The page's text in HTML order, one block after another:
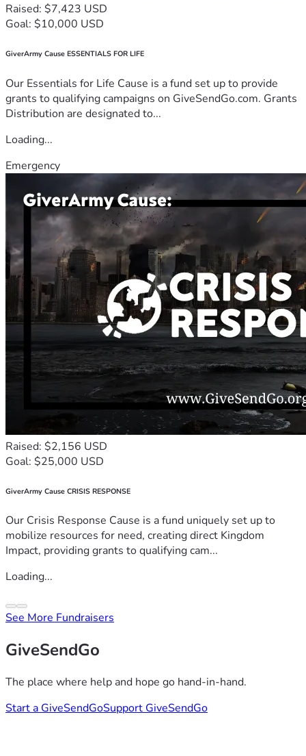
Raised: $7,423 USD
Goal: $10,000 USD
GiverArmy Cause ESSENTIALS FOR LIFE
Our Essentials for Life Cause is a fund set up to provide
grants to qualifying campaigns on GiveSendGo.com. Grants
Distribution are designated to...
Loading...
Emergency
Raised: $2,156 USD
Goal: $25,000 USD
GiverArmy Cause CRISIS RESPONSE
Our Crisis Response Cause is a fund uniquely set up to
mobilize resources for need, creating direct Kingdom
Impact, providing grants to qualifying cam...
Loading...
See More Fundraisers
GiveSendGo
The place where help and hope go hand-in-hand.
Start a GiveSendGoSupport GiveSendGo